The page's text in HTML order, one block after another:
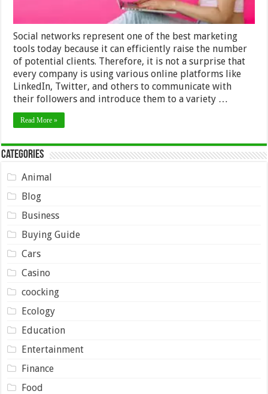
Social networks represent one of the best marketing
tools today because it can efficiently raise the number
of potential clients. Therefore, it is not a surprise that
every company is using various online platforms like
LinkedIn, Twitter, and others to communicate with
their followers and introduce them to a variety …
Read More »
Categories
Animal
Blog
Business
Buying Guide
Cars
Casino
coocking
Ecology
Education
Entertainment
Finance
Food